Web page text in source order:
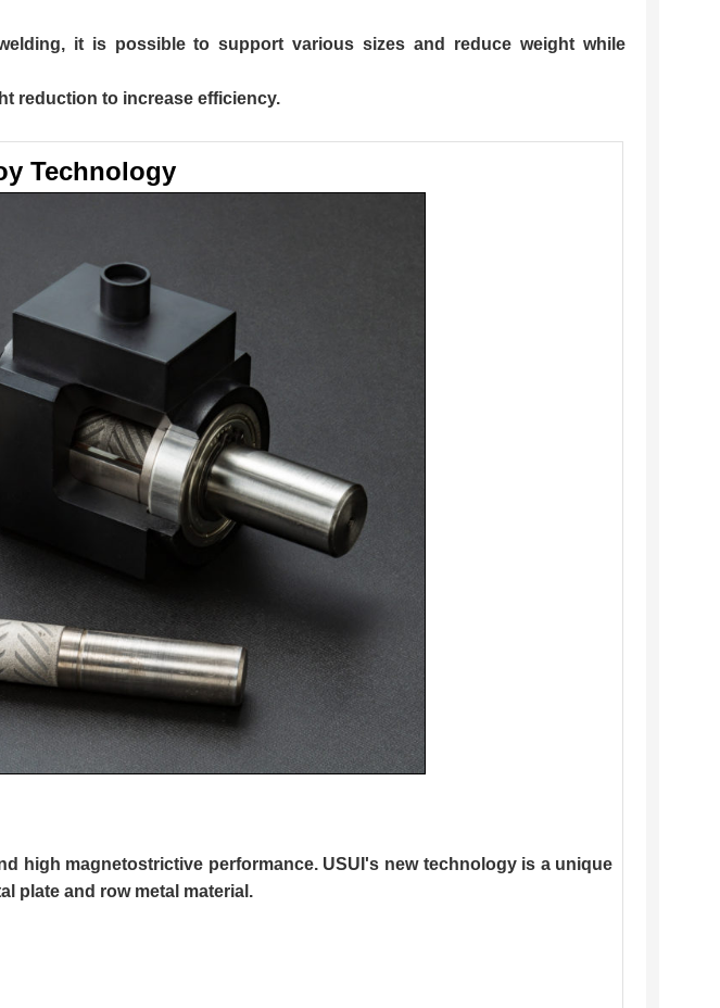
it is possible to support various sizes and reduce weight while
reduction to increase efficiency.
Technology
high magnetostrictive performance. USUI's new technology is a unique
plate and row metal material.